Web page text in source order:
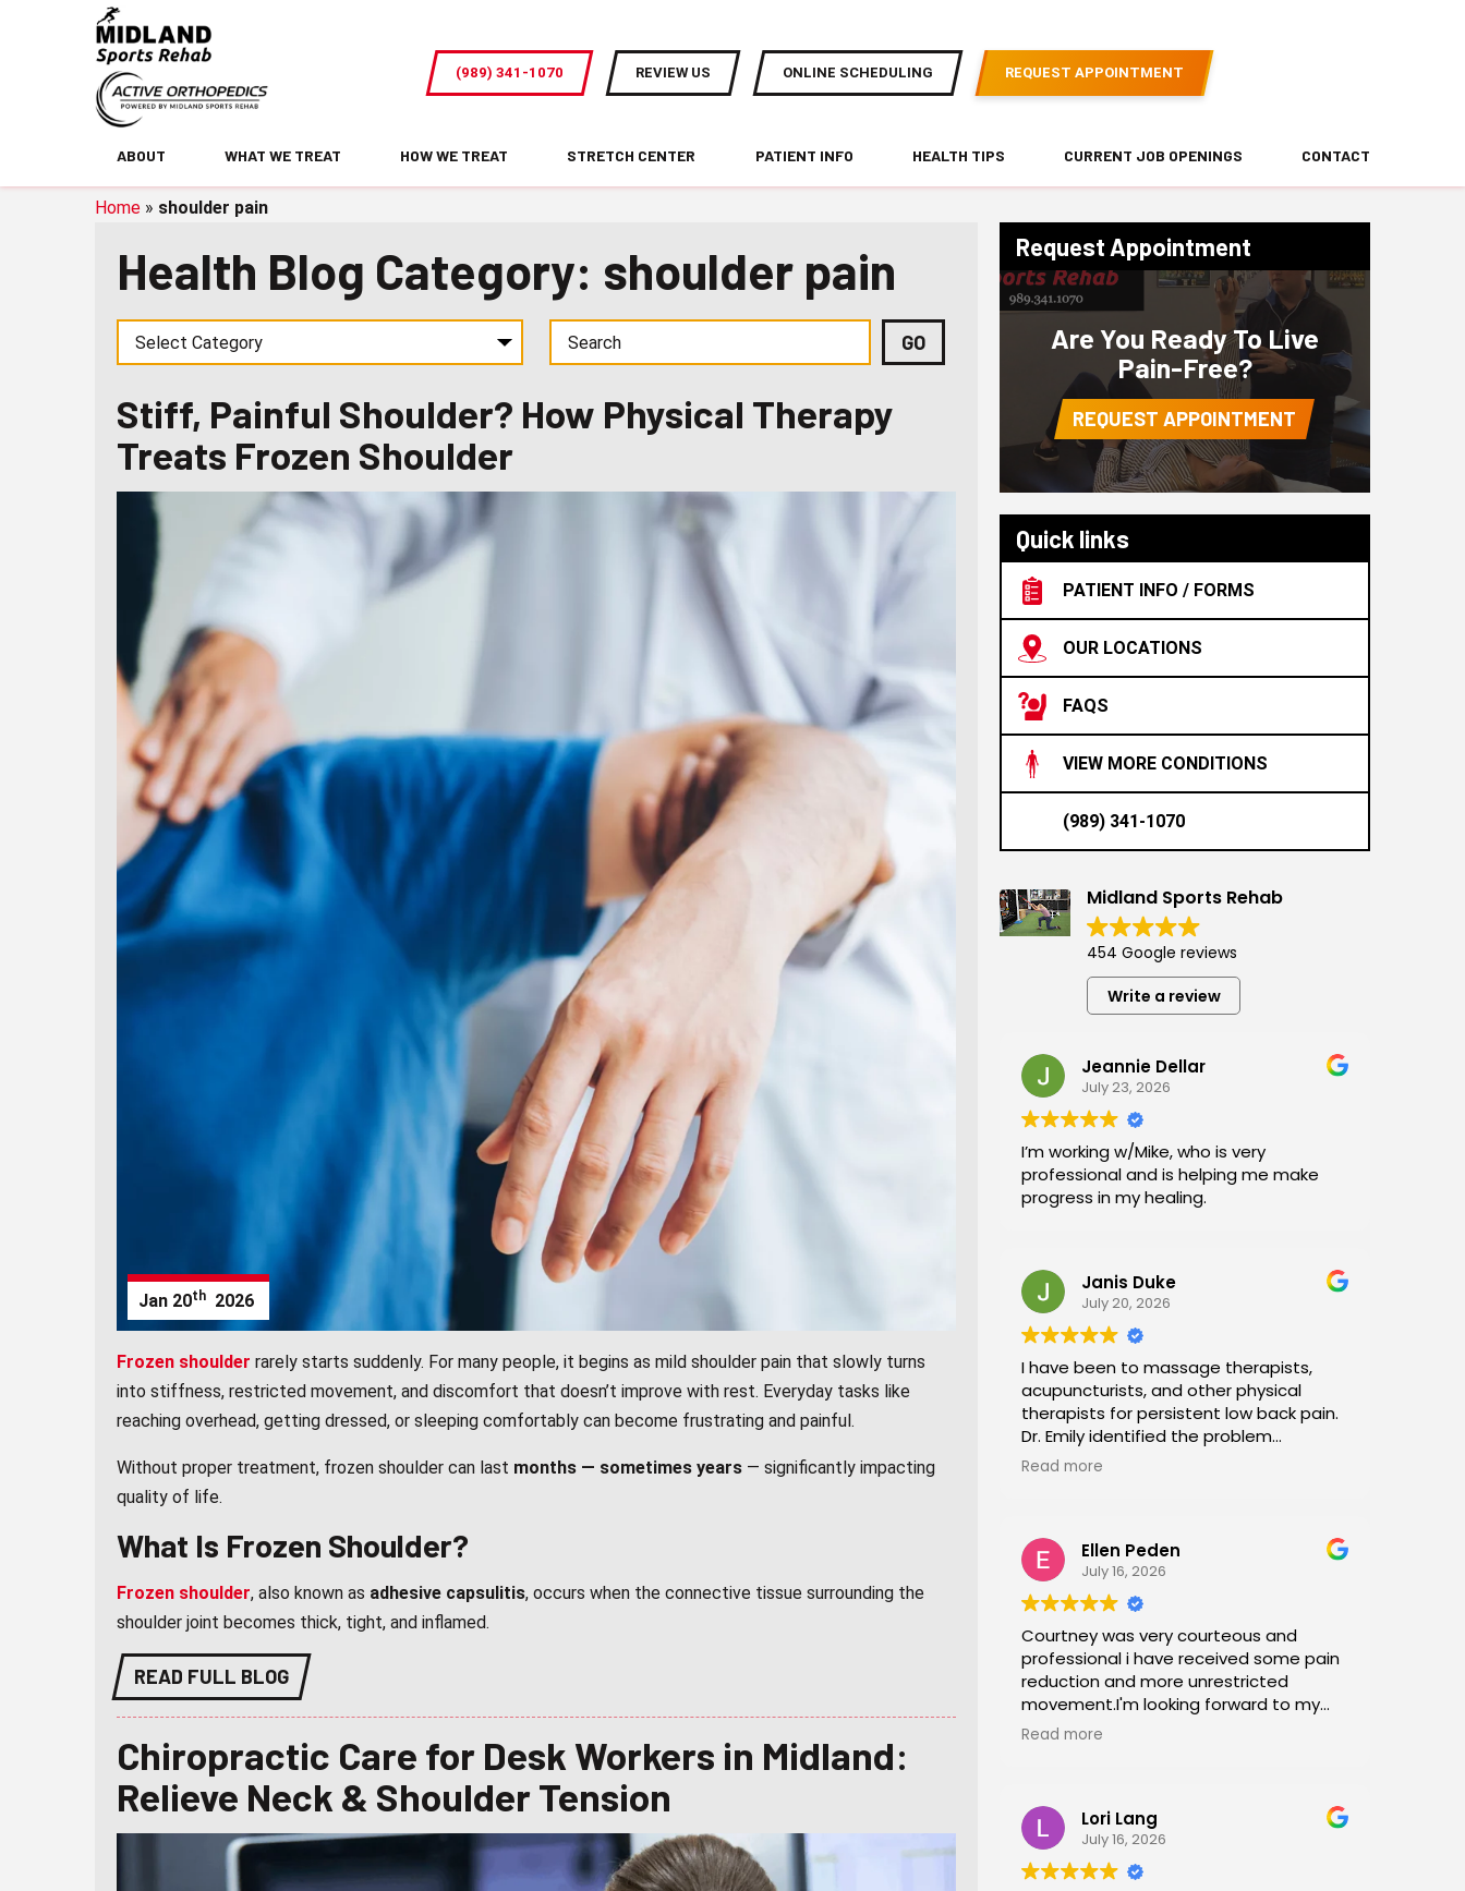
Stiff,
Painful
Shoulder?
How
Therapy
Treats
Shoulder
(989) 341-1070 REVIEW US ONLINE SCHEDULING REQUEST APPOINTMENT
ABOUT WHAT WE TREAT HOW WE TREAT STRETCH CENTER PATIENT INFO HEALTH TIPS CURRENT JOB OPENINGS CONTACT
Home» shoulder pain
Health Blog Category: shoulder pain
Stiff, Painful Shoulder? How Physical Therapy
Treats Frozen Shoulder
Jan 20th 2026
Frozen shoulder rarely starts suddenly. For many people, it begins as mild shoulder pain that slowly turns
into stiffness, restricted movement, and discomfort that doesn’t improve with rest. Everyday tasks like
reaching overhead, getting dressed, or sleeping comfortably can become frustrating and painful.
Without proper treatment, frozen shoulder can last months — sometimes years— significantly impacting
quality of life.
What Is Frozen Shoulder?
Frozen shoulder, also known as adhesive capsulitis, occurs when the connective tissue surrounding the
shoulder joint becomes thick, tight, and inflamed.
READ FULL BLOG
Chiropractic Care for Desk Workers in Midland:
Relieve Neck & Shoulder Tension
Request Appointment
Are You Ready To Live
Pain-Free?
REQUEST APPOINTMENT
Quick links
PATIENT INFO / FORMS
OUR LOCATIONS
FAQS
VIEW MORE CONDITIONS
(989) 341-1070
Midland Sports Rehab
454 Google reviews
Write a review
Jeannie Dellar
July 23, 2026
I’m working w/Mike, who is very
professional and is helping me make
progress in my healing.
Janis Duke
July 20, 2026
I have been to massage therapists,
acupuncturists, and other physical
therapists for persistent low back pain.
Dr. Emily identified the problem
immediately a began a series of in
time in years.
Read more
Ellen Peden
July 16, 2026
Courtney was very courteous and
professional i have received some pain
reduction and more unrestricted
movement.I'm looking forward to my
session again next week.
Read more
Lori Lang
July 16, 2026